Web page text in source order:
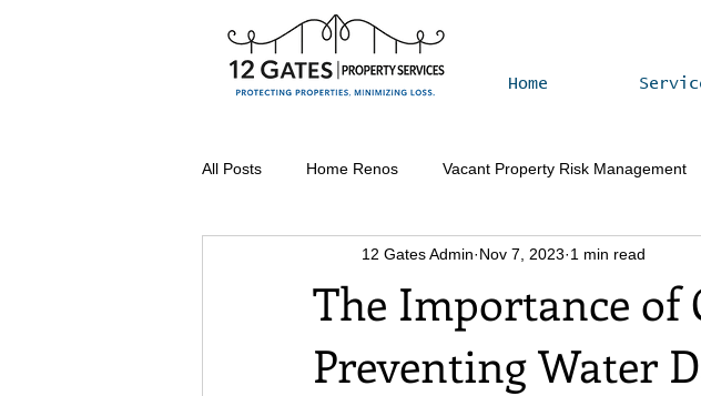
Home
All Posts Home Renos Vacant Property Risk Management
Seasonal Property Maintenance Vacant Home Winterization
The Importance of
Preventing Water
12 Gates Admin Nov 7, 2023 1 min read